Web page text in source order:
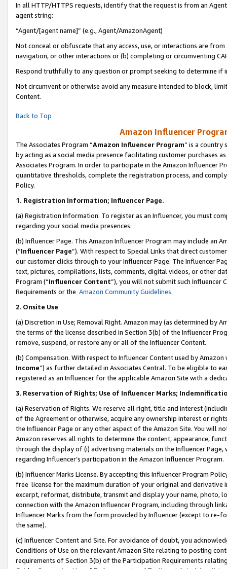
In all HTTP/HTTPS requests, identify that the request is from an
agent string:
“Agent/[agent name]” (e.g., Agent/AmazonAgent)
Not conceal or obfuscate that any access, use, or interactions are
navigation, or other interactions or (b) completing or circumventing
Respond truthfully to any question or prompt seeking to determine if
Not circumvent or otherwise avoid any measure intended to block,
Content.
Back to Top
Amazon Influencer
The Associates Program “Amazon Influencer Program” is a country
by acting as a social media presence facilitating customer purchases
Associates Program. In order to participate in the Amazon Influencer
quantitative thresholds, complete the registration process, and
Policy.
1. Registration Information; Influencer Page.
(a) Registration Information. To register as an Influencer, you must
regarding your social media presences.
(b) Influencer Page. This Amazon Influencer Program may include an
(“Influencer Page”). With respect to Special Links that direct
our customer clicks through to your Influencer Page. The Influencer
text, pictures, compilations, lists, comments, digital videos, or other
Program (“Influencer Content”), you will not submit such
Requirements or the Amazon Community Guidelines.
2. Onsite Use
(a) Discretion in Use; Removal Right. Amazon may (as determined by
the terms of the license described in Section 3(b) of the Influencer
remove, suspend, or restore any or all of the Influencer Content.
(b) Compensation. With respect to Influencer Content used by
Income”) as further detailed in Associates Central. To be eligible to
registered as an Influencer for the applicable Amazon Site with a
3. Reservation of Rights; Use of Influencer Marks;
(a) Reservation of Rights. We reserve all right, title and interest
of the Agreement or otherwise, acquire any ownership interest or
the Influencer Page or any other aspect of the Amazon Site. You will
Amazon reserves all rights to determine the content, appearance,
through the display of (i) advertising materials on the Influencer
regarding Influencer’s participation in the Amazon Influencer Program.
(b) Influencer Marks License. By accepting this Influencer Program
free license for the maximum duration of your original and
excerpt, reformat, distribute, transmit and display your name, photo,
connection with the Amazon Influencer Program, including through
Influencer Marks from the form provided by Influencer (except to re-
the same).
(c) Influencer Content and Site. For avoidance of doubt, you
Conditions of Use on the relevant Amazon Site relating to posting
requirements of Section 3(b) of the Participation Requirements